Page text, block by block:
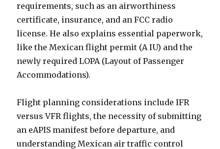
requirements, such as an airworthiness
certificate, insurance, and an FCC radio
license. He also explains essential paperwork,
like the Mexican flight permit (A IU) and the
newly required LOPA (Layout of Passenger
Accommodations).
Flight planning considerations include IFR
versus VFR flights, the necessity of submitting
an eAPIS manifest before departure, and
understanding Mexican air traffic control